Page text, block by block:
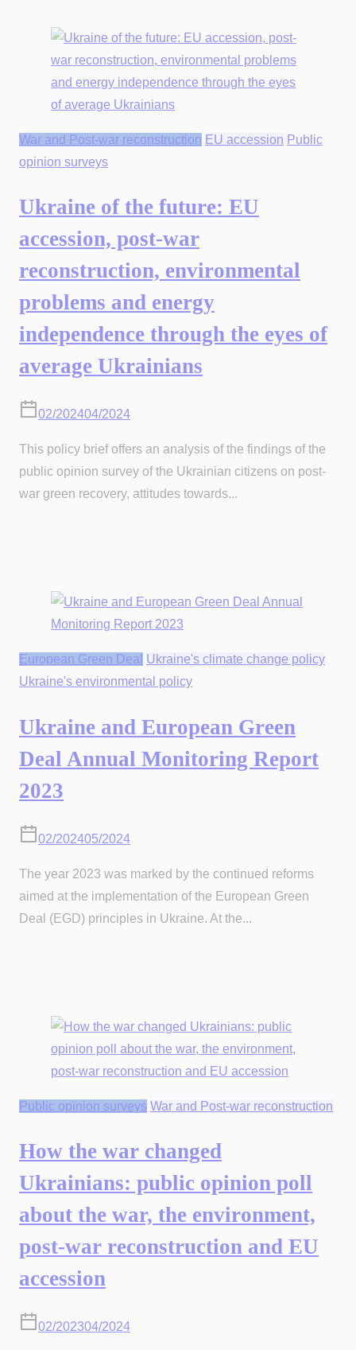
War and Post-war reconstruction EU accession Public
opinion surveys
Ukraine of the future: EU
accession, post-war
reconstruction, environmental
problems and energy
independence through the eyes of
average Ukrainians
02/202404/2024
This policy brief offers an analysis of the findings of the
public opinion survey of the Ukrainian citizens on post-
war green recovery, attitudes towards...
European Green Deal Ukraine's climate change policy
Ukraine's environmental policy
Ukraine and European Green
Deal Annual Monitoring Report
2023
02/202405/2024
The year 2023 was marked by the continued reforms
aimed at the implementation of the European Green
Deal (EGD) principles in Ukraine. At the...
Public opinion surveys War and Post-war reconstruction
How the war changed
Ukrainians: public opinion poll
about the war, the environment,
post-war reconstruction and EU
accession
02/202304/2024